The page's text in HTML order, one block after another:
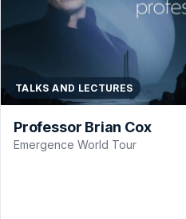
TALKS AND LECTURES
Professor Brian Cox
Emergence World Tour